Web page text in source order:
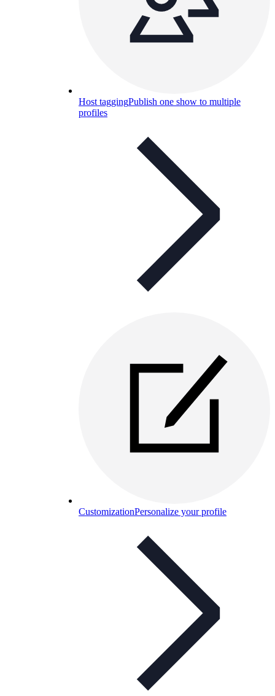
Host taggingPublish one show to multiple
profiles
CustomizationPersonalize your profile